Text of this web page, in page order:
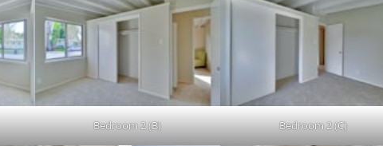
Bedroom 2 (B) Bedroom 2 (C)